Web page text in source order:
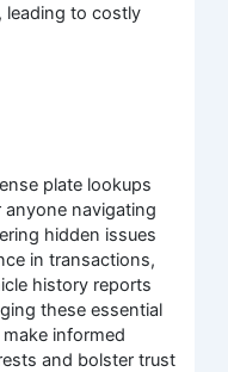
leading to costly
plate lookups
navigating
hidden issues
in transactions,
history reports
these essential
informed
and bolster trust